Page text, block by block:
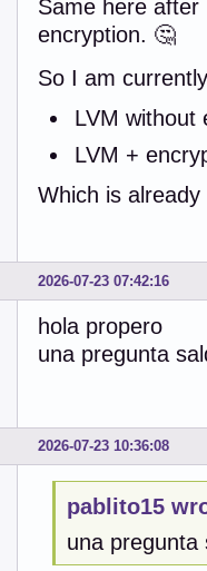
Same here
encryption. 🤔
So I am
LVM
LVM +
Which is
2026-07-23 07:42:16
hola propero
una pregunta
2026-07-23 10:36:08
pablito15
una pregunta